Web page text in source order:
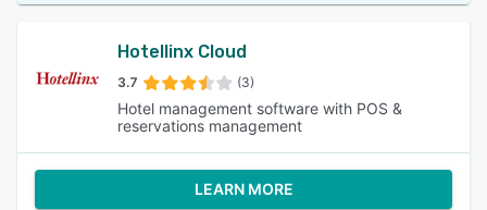
Hotellinx Cloud
3.7 (3)
Hotel management software with POS &
reservations management
LEARN MORE